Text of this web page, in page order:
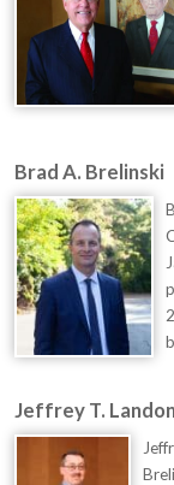
Brad A. Brelinski
Jeffrey T. Landon